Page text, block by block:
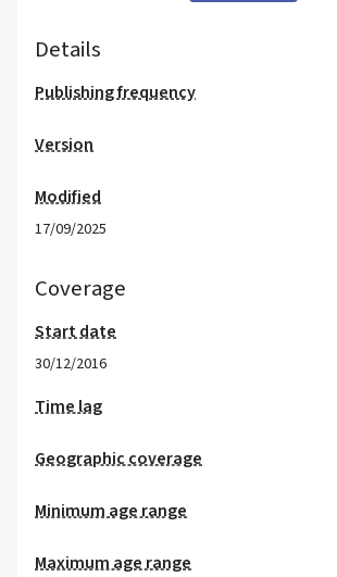
Details
Publishing frequency
Version
Modified
17/09/2025
Coverage
Start date
30/12/2016
Time lag
Geographic coverage
Minimum age range
Maximum age range